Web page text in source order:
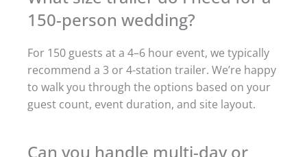
150-person wedding?
For 150 guests at a 4–6 hour event, we typically
recommend a 3 or 4-station trailer. We’re happy
to walk you through the options based on your
guest count, event duration, and site layout.
Can you handle multi-day or